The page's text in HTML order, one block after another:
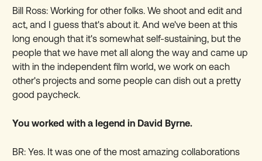
Bill Ross: Working for other folks. We shoot and edit and
act, and I guess that's about it. And we've been at this
long enough that it's somewhat self-sustaining, but the
people that we have met all along the way and came up
with in the independent film world, we work on each
other's projects and some people can dish out a pretty
good paycheck.
You worked with a legend in David Byrne.
BR: Yes. It was one of the most amazing collaborations